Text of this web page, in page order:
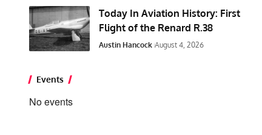
Today In Aviation History: First
Flight of the Renard R.38
Austin Hancock August 4, 2026
Events
No events